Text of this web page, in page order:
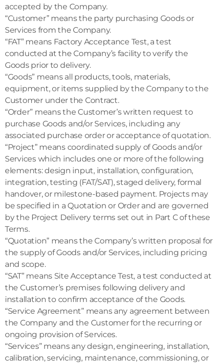
accepted by the Company.
“Customer” means the party purchasing Goods or
Services from the Company.
“FAT” means Factory Acceptance Test, a test
conducted at the Company’s facility to verify the
Goods prior to delivery.
“Goods” means all products, tools, materials,
equipment, or items supplied by the Company to the
Customer under the Contract.
“Order” means the Customer’s written request to
purchase Goods and/or Services, including any
associated purchase order or acceptance of quotation.
“Project” means coordinated supply of Goods and/or
Services which includes one or more of the following
elements: design input, installation, configuration,
integration, testing (FAT/SAT), staged delivery, formal
handover, or milestone-based payment. Projects may
be specified in a Quotation or Order and are governed
by the Project Delivery terms set out in Part C of these
Terms.
“Quotation” means the Company’s written proposal for
the supply of Goods and/or Services, including pricing
and scope.
“SAT” means Site Acceptance Test, a test conducted at
the Customer’s premises following delivery and
installation to confirm acceptance of the Goods.
“Service Agreement” means any agreement between
the Company and the Customer for the recurring or
ongoing provision of Services.
“Services” means any design, engineering, installation,
calibration, servicing, maintenance, commissioning, or